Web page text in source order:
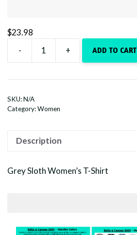
$23.98
-
Grey
Women's
+ ADD TO CART
SKU:N/A
Category:Women
Description
Grey Sloth Women’s T-Shirt